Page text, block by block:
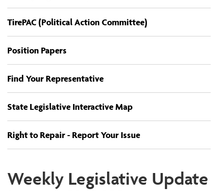
TirePAC (Political Action Committee)
Position Papers
Find Your Representative
State Legislative Interactive Map
Right to Repair - Report Your Issue
Weekly Legislative Update